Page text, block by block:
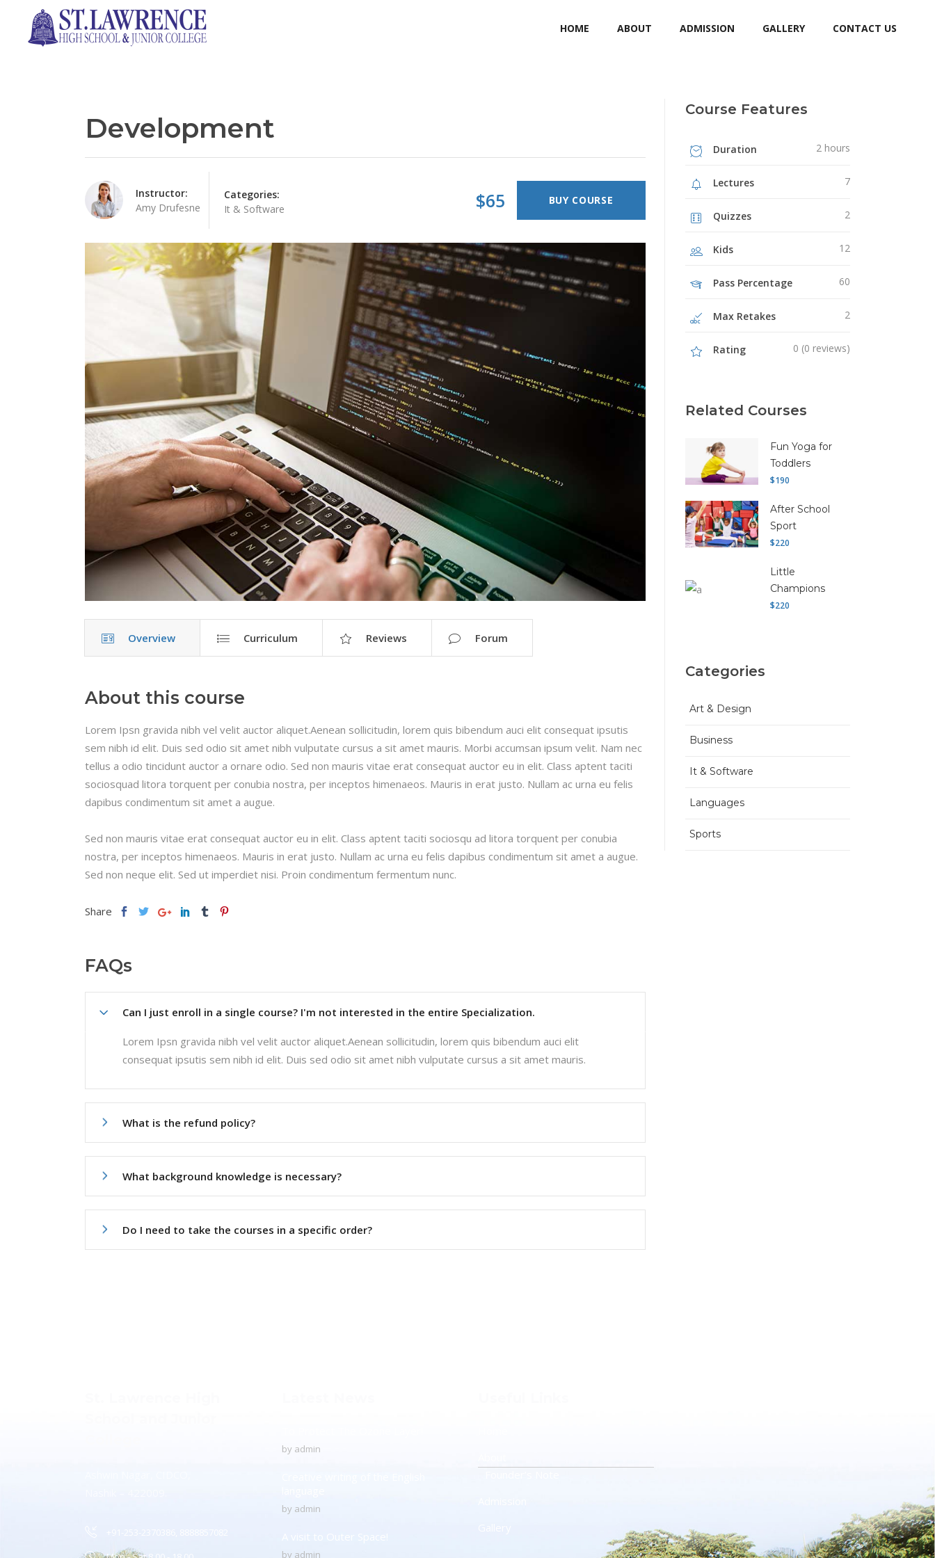
HOME ABOUT ADMISSION GALLERY CONTACT US
Development
Instructor:
Amy Drufesne
Categories:
It & Software
$65 BUY COURSE
Overview Curriculum Reviews Forum
About this course
Lorem Ipsn gravida nibh vel velit auctor aliquet.Aenean sollicitudin, lorem quis bibendum auci elit consequat ipsutis
sem nibh id elit. Duis sed odio sit amet nibh vulputate cursus a sit amet mauris. Morbi accumsan ipsum velit. Nam nec
tellus a odio tincidunt auctor a ornare odio. Sed non mauris vitae erat consequat auctor eu in elit. Class aptent taciti
sociosquad litora torquent per conubia nostra, per inceptos himenaeos. Mauris in erat justo. Nullam ac urna eu felis
dapibus condimentum sit amet a augue.
Sed non mauris vitae erat consequat auctor eu in elit. Class aptent taciti sociosqu ad litora torquent per conubia
nostra, per inceptos himenaeos. Mauris in erat justo. Nullam ac urna eu felis dapibus condimentum sit amet a augue.
Sed non neque elit. Sed ut imperdiet nisi. Proin condimentum fermentum nunc.
Share
FAQs
Can I just enroll in a single course? I'm not interested in the entire Specialization.
Lorem Ipsn gravida nibh vel velit auctor aliquet.Aenean sollicitudin, lorem quis bibendum auci elit
consequat ipsutis sem nibh id elit. Duis sed odio sit amet nibh vulputate cursus a sit amet mauris.
What is the refund policy?
What background knowledge is necessary?
Do I need to take the courses in a specific order?
Course Features
Duration 2 hours
Lectures 7
Quizzes 2
Kids 12
Pass Percentage 60
Max Retakes 2
Rating 0 (0 reviews)
Related Courses
Fun Yoga for
Toddlers
$190
After School
Sport
$220
Little
Champions
$220
Categories
Art & Design
Business
It & Software
Languages
Sports
by admin
by admin
by admin